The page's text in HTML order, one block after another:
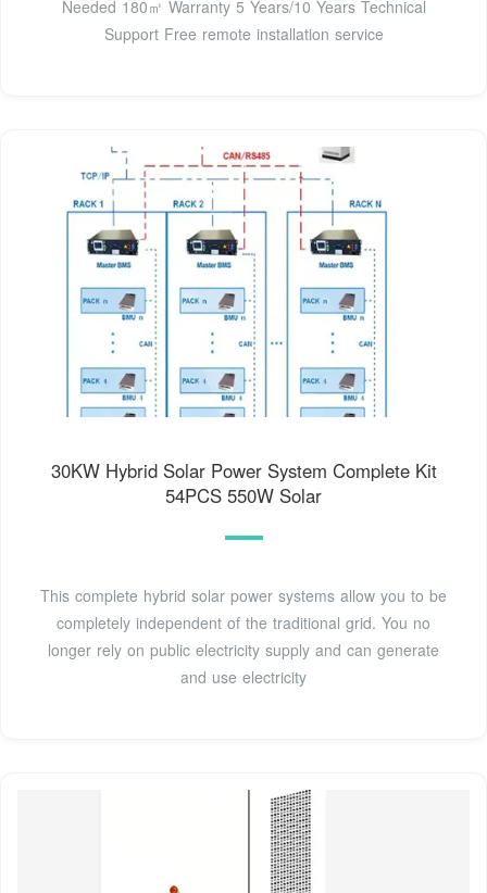
Needed 180㎡ Warranty 5 Years/10 Years Technical
Support Free remote installation service
30KW Hybrid Solar Power System Complete Kit
54PCS 550W Solar
This complete hybrid solar power systems allow you to be
completely independent of the traditional grid. You no
longer rely on public electricity supply and can generate
and use electricity